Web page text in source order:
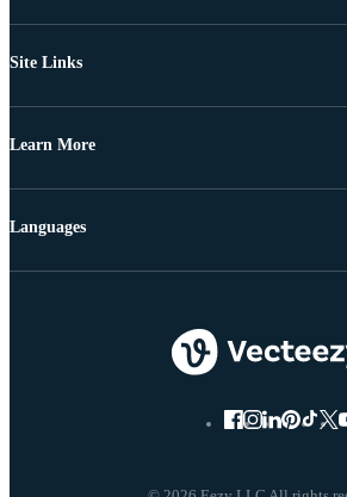
Site Links
Learn More
Languages